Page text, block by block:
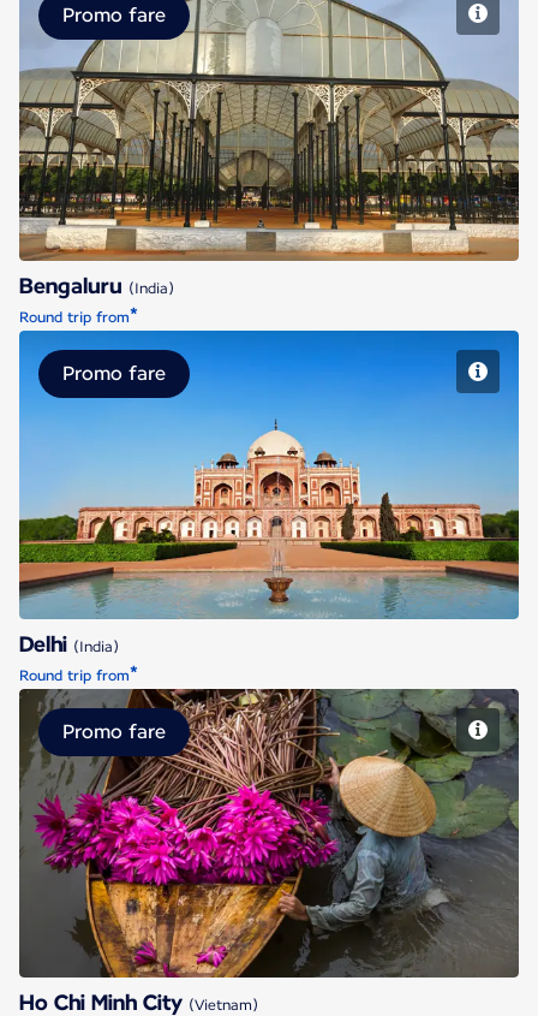
Bengaluru
Promo fare
Bengaluru (India)
Round trip from*
Delhi
Promo fare
Delhi (India)
Round trip from*
Ho Chi Minh City
Promo fare
Ho Chi Minh City (Vietnam)